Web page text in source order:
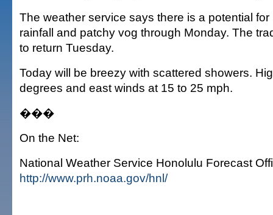
The weather service says there is a potential
rainfall and patchy vog through Monday. The
to return Tuesday.
Today will be breezy with scattered showers.
degrees and east winds at 15 to 25 mph.
���
On the Net:
National Weather Service Honolulu Forecast
http://www.prh.noaa.gov/hnl/